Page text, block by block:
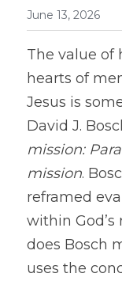
June 13, 2026
The value of
hearts of
Jesus is
David J.
mission:
mission.
reframed
within
does Bosch
uses the